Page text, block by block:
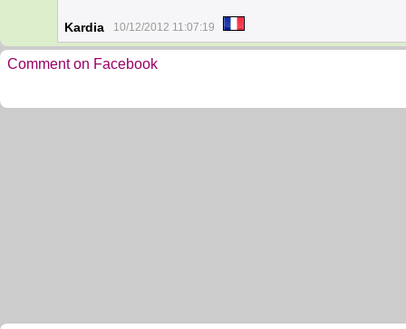
Kardia 10/12/2012 11:07:19
Comment on Facebook